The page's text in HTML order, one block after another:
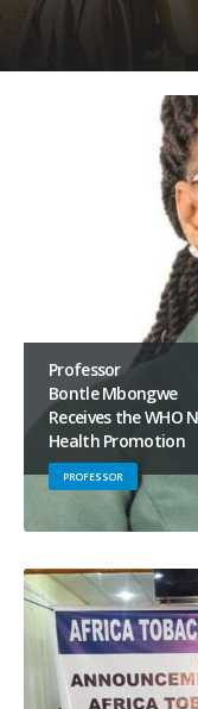
Professor
Bontle Mbongwe
Receives the WHO
Health Promotion
PROFESSOR